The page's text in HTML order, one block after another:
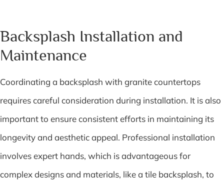
Backsplash Installation and
Maintenance
Coordinating a backsplash with granite countertops
requires careful consideration during installation. It is also
important to ensure consistent efforts in maintaining its
longevity and aesthetic appeal. Professional installation
involves expert hands, which is advantageous for
complex designs and materials, like a tile backsplash, to